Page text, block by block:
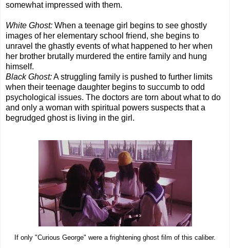
somewhat impressed with them.
White Ghost: When a teenage girl begins to see ghostly
images of her elementary school friend, she begins to
unravel the ghastly events of what happened to her when
her brother brutally murdered the entire family and hung
himself.
Black Ghost:A struggling family is pushed to further limits
when their teenage daughter begins to succumb to odd
psychological issues. The doctors are torn about what to do
and only a woman with spiritual powers suspects that a
begrudged ghost is living in the girl.
If only "Curious George" were a frightening ghost film of this caliber.